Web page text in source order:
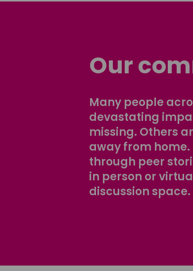
Our
Many people
devastating
missing. Others
away from
through peer
in person or
discussion space.